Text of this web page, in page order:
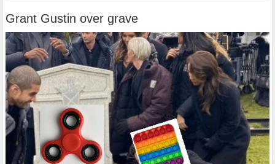
Grant Gustin over grave